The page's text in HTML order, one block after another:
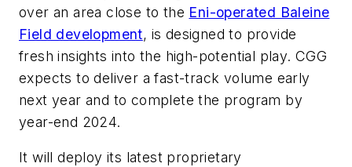
over an area close to the Eni-operated Baleine
Field development, is designed to provide
fresh insights into the high-potential play. CGG
expects to deliver a fast-track volume early
next year and to complete the program by
year-end 2024.
It will deploy its latest proprietary